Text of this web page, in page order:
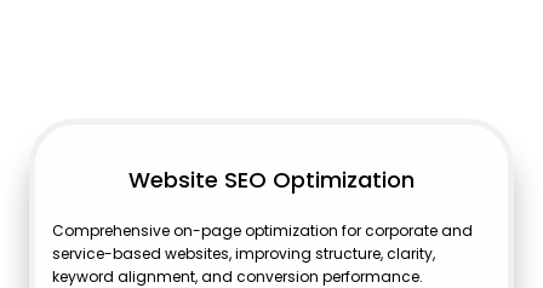
Website SEO Optimization
Comprehensive on-page optimization for corporate and
service-based websites, improving structure, clarity,
keyword alignment, and conversion performance.